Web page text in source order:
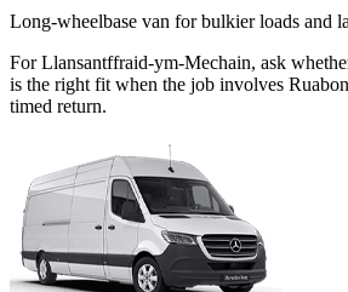
Long-wheelbase van for bulkier loads and
For Llansantffraid-ym-Mechain, ask
is the right fit when the job involves
timed return.